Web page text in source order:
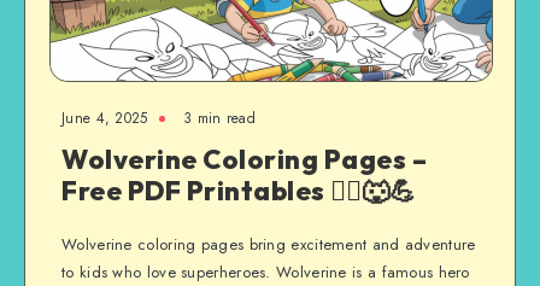
June 4, 2025 3 min read
Wolverine Coloring Pages –
Free PDF Printables 🦸‍♂️🐺💪
Wolverine coloring pages bring excitement and adventure
to kids who love superheroes. Wolverine is a famous hero